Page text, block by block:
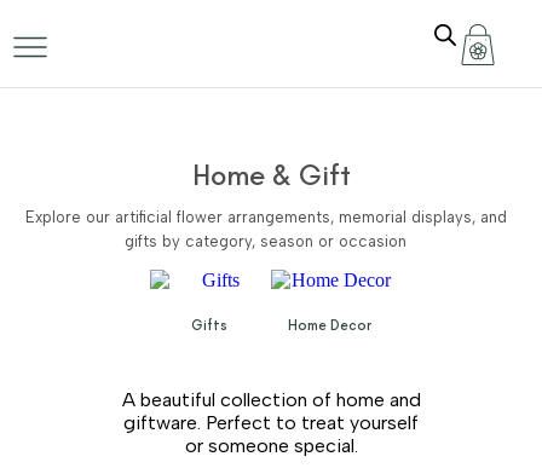
Home & Gift
Explore our artificial flower arrangements, memorial displays, and
gifts by category, season or occasion
Gifts Home Decor
A beautiful collection of home and
giftware. Perfect to treat yourself
or someone special.